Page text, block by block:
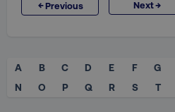
←Previous Next→
A B C D E F G
N
O P Q R S T